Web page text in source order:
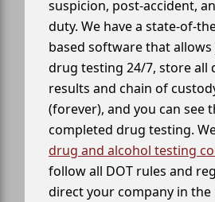
suspicion, post-accident,
duty. We have a state-of-
based software that
drug testing 24/7, store all
results and chain of
(forever), and you can see
completed drug testing.
drug and alcohol testing
follow all DOT rules and
direct your company in